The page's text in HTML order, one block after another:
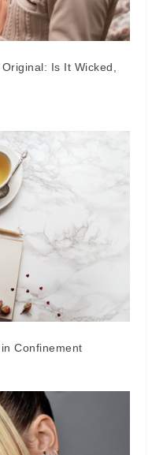
Original: Is It Wicked,
Confinement